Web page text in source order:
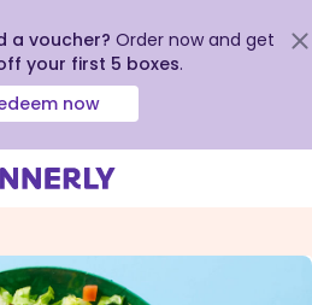
a voucher? Order now and get
your first 5 boxes.
now